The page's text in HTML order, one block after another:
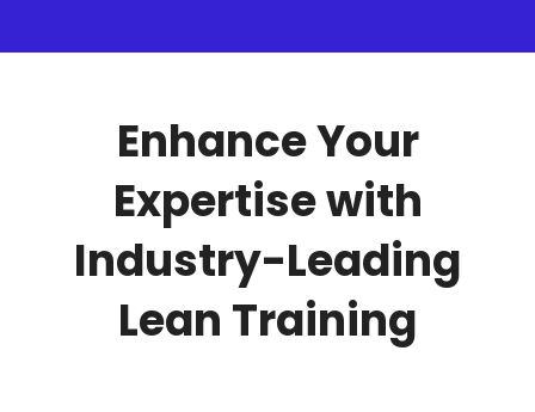
Enhance Your
Expertise with
Industry-Leading
Lean Training